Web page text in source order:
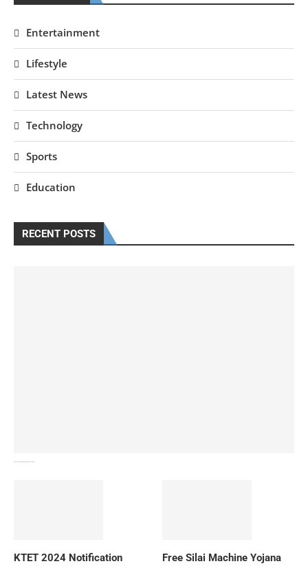
Entertainment
Lifestyle
Latest News
Technology
Sports
Education
RECENT POSTS
KTET 2024 Notification
Free Silai Machine Yojana